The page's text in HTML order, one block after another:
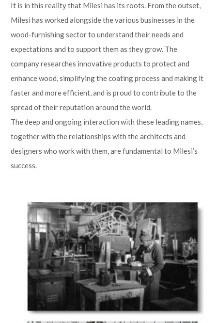
It is in this reality that Milesi has its roots. From the outset,
Milesi has worked alongside the various businesses in the
wood-furnishing sector to understand their needs and
expectations and to support them as they grow. The
company researches innovative products to protect and
enhance wood, simplifying the coating process and making it
faster and more efficient, and is proud to contribute to the
spread of their reputation around the world.
The deep and ongoing interaction with these leading names,
together with the relationships with the architects and
designers who work with them, are fundamental to Milesi’s
success.